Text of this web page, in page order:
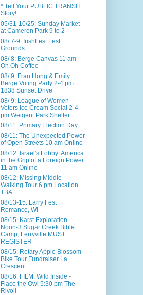
* Tell Your PUBLIC TRANSIT
Story!
05/31-10/25: Sunday Market
at Cameron Park 9 to 2
08/ 7-9: IrishFest Fest
Grounds
08/ 8: Berge Canvas 11 am
Oh Oh Coffee
08/ 9: Fran Hong & Emily
Berge Voting Party 2-4 pm
1838 Sunset Drive
08/ 9: League of Women
Voters Ice Cream Social 2-4
pm Weigent Park Shelter
08/11: Primary Election Day
08/11: The Unexpected Power
of Open Streets 10 am Online
08/12: Israel's Lobby: America
in the Grip of a Foreign Power
11 am Online
08/12: Missing Middle
Walking Tour 6 pm Location
TBA
08/13-15: Larry Fest
Romance, WI
08/15: Karst Exploration
Noon-3 Sugar Creek Bible
Camp, Ferryville MUST
REGISTER
08/15: Rotary Apple Blossom
Bike Tour Fundraiser La
Crescent
08/16: FILM: Wild Inside -
Flaco the Owl 5:30 pm The
Rivoli